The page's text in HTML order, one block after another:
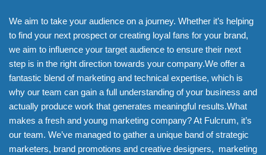
We aim to take your audience on a journey. Whether it’s helping
to find your next prospect or creating loyal fans for your brand,
we aim to influence your target audience to ensure their next
step is in the right direction towards your company.We offer a
fantastic blend of marketing and technical expertise, which is
why our team can gain a full understanding of your business and
actually produce work that generates meaningful results.What
makes a fresh and young marketing company? At Fulcrum, it’s
our team. We’ve managed to gather a unique band of strategic
marketers, brand promotions and creative designers, marketing